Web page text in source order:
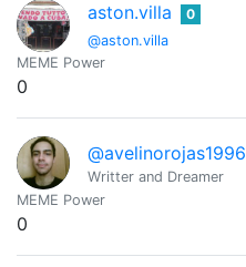
aston.villa
@aston.villa
0
MEME Power
0
@avelinorojas1996
Writter and Dreamer
MEME Power
0